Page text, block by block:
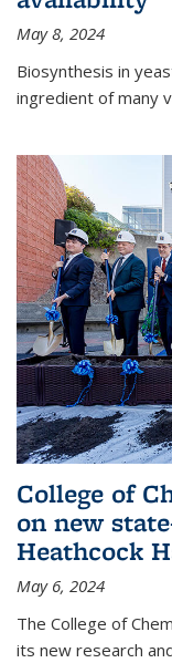
May 8, 2024
Biosynthesis in
ingredient of many
College of
on new
Heathcock
May 6, 2024
The College of
its new research